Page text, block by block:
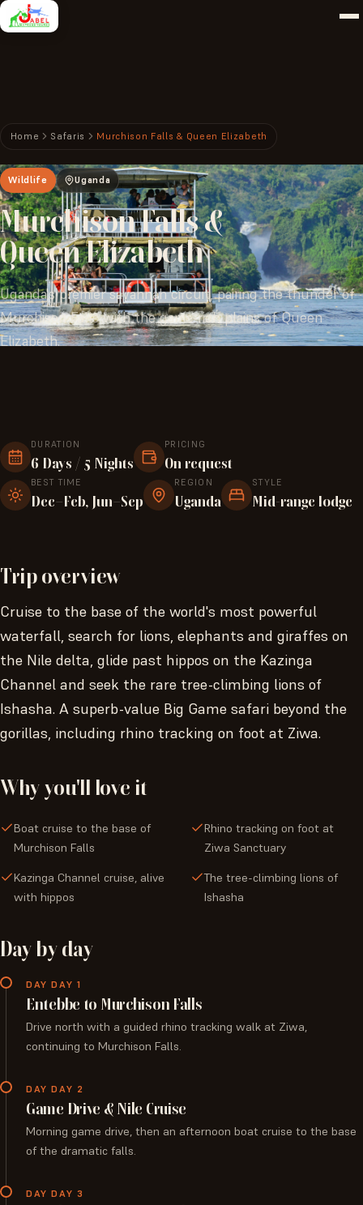
Home Safaris Murchison Falls & Queen Elizabeth
Wildlife Uganda
MurchisonFalls&
QueenElizabeth
Uganda's premier savannah circuit, pairing the thunder of
Murchison Falls with the game-rich plains of Queen
Elizabeth.
DURATION
6 Days / 5 Nights
PRICING
On request
BEST TIME
Dec–Feb, Jun–Sep
REGION
Uganda
STYLE
Mid-range lodge
Trip overview
Cruise to the base of the world's most powerful
waterfall, search for lions, elephants and giraffes on
the Nile delta, glide past hippos on the Kazinga
Channel and seek the rare tree-climbing lions of
Ishasha. A superb-value Big Game safari beyond the
gorillas, including rhino tracking on foot at Ziwa.
Why you'll love it
Boat cruise to the base of
Murchison Falls
Rhino tracking on foot at
Ziwa Sanctuary
Kazinga Channel cruise, alive
with hippos
The tree-climbing lions of
Ishasha
Day by day
DAY DAY 1
Entebbe to Murchison Falls
Drive north with a guided rhino tracking walk at Ziwa,
continuing to Murchison Falls.
DAY DAY 2
Game Drive & Nile Cruise
Morning game drive, then an afternoon boat cruise to the base
of the dramatic falls.
DAY DAY 3